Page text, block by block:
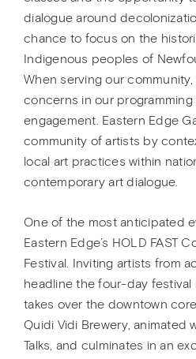
dialogue around
chance to focus on the
Indigenous peoples of
When serving our
concerns in our programming
engagement. Eastern Edge
community of artists by
local art practices within
contemporary art dialogue.
One of the most anticipated
Eastern Edge’s HOLD FAST
Festival. Inviting artists from
headline the four-day festival
takes over the downtown
Quidi Vidi Brewery, animated
Talks, and culminates in an